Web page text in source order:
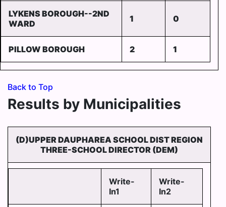
LYKENS BOROUGH--2ND
WARD
1 0
PILLOW BOROUGH 2 1
Back to Top
Results by Municipalities
(D)UPPER DAUPHAREA SCHOOL DIST REGION
THREE-SCHOOL DIRECTOR (DEM)
Write-
In1
Write-
In2